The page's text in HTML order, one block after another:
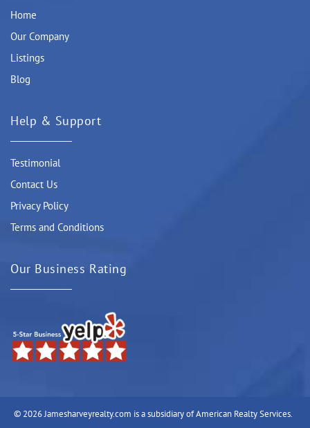
Home
Our Company
Listings
Blog
Help & Support
Testimonial
Contact Us
Privacy Policy
Terms and Conditions
Our Business Rating
© 2026 Jamesharveyrealty.com is a subsidiary of American Realty Services.